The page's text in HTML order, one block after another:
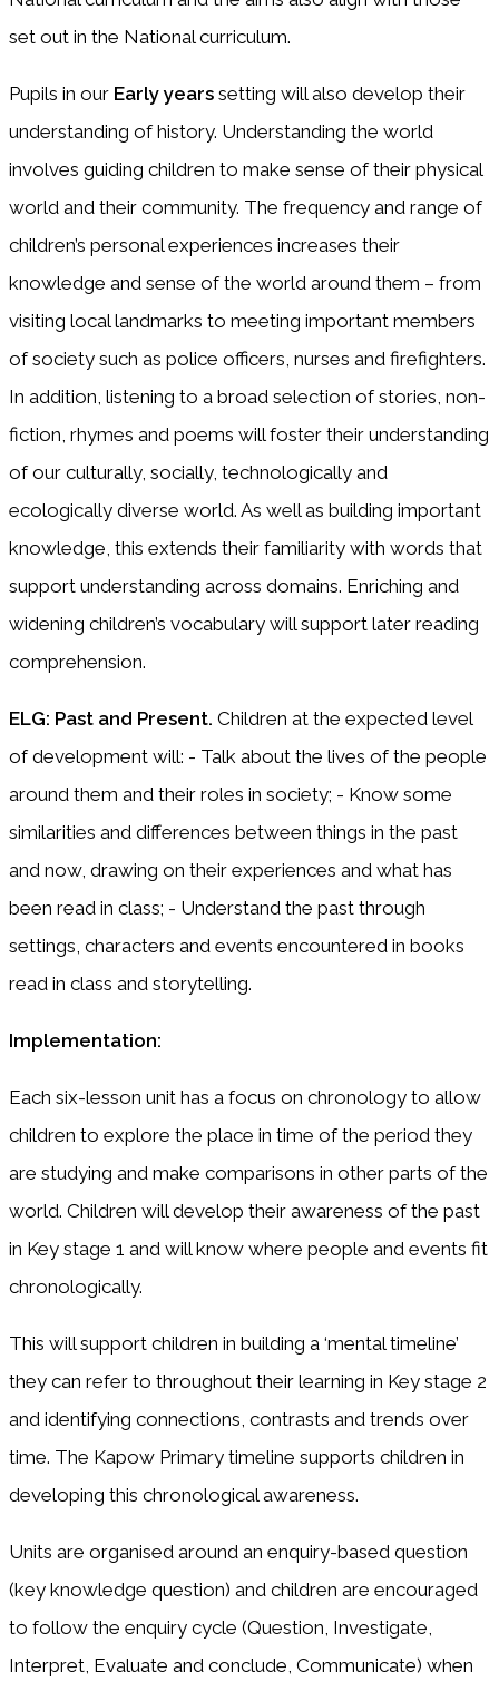
set out in the National curriculum.
Pupils in our Early years setting will also develop their
understanding of history. Understanding the world
involves guiding children to make sense of their physical
world and their community. The frequency and range of
children’s personal experiences increases their
knowledge and sense of the world around them – from
visiting local landmarks to meeting important members
of society such as police officers, nurses and firefighters.
In addition, listening to a broad selection of stories, non-
fiction, rhymes and poems will foster their understanding
of our culturally, socially, technologically and
ecologically diverse world. As well as building important
knowledge, this extends their familiarity with words that
support understanding across domains. Enriching and
widening children’s vocabulary will support later reading
comprehension.
ELG: Past and Present. Children at the expected level
of development will: - Talk about the lives of the people
around them and their roles in society; - Know some
similarities and differences between things in the past
and now, drawing on their experiences and what has
been read in class; - Understand the past through
settings, characters and events encountered in books
read in class and storytelling.
Implementation:
Each six-lesson unit has a focus on chronology to allow
children to explore the place in time of the period they
are studying and make comparisons in other parts of the
world. Children will develop their awareness of the past
in Key stage 1 and will know where people and events fit
chronologically.
This will support children in building a ‘mental timeline’
they can refer to throughout their learning in Key stage 2
and identifying connections, contrasts and trends over
time. The Kapow Primary timeline supports children in
developing this chronological awareness.
Units are organised around an enquiry-based question
(key knowledge question) and children are encouraged
to follow the enquiry cycle (Question, Investigate,
Interpret, Evaluate and conclude, Communicate) when